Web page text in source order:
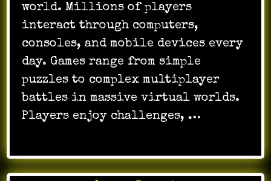
world. Millions of players
interact through computers,
consoles, and mobile devices every
day. Games range from simple
puzzles to complex multiplayer
battles in massive virtual worlds.
Players enjoy challenges, …